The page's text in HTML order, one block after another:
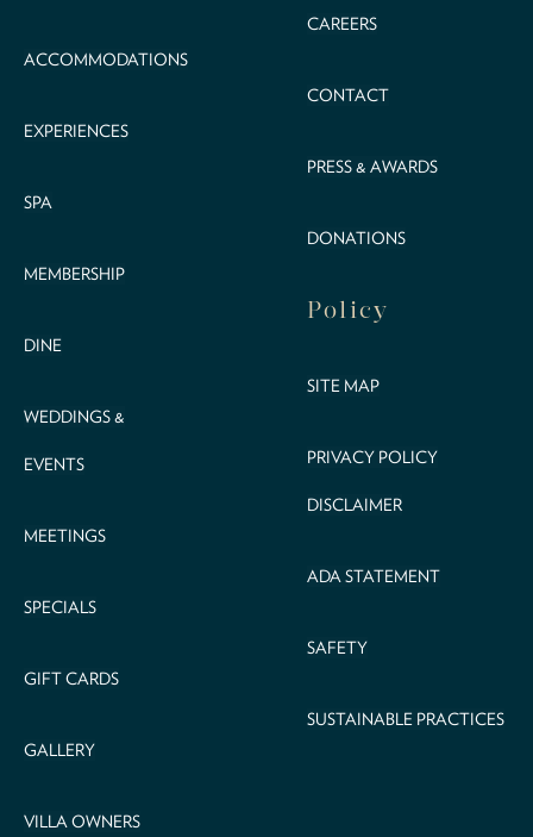
ACCOMMODATIONS
EXPERIENCES
SPA
MEMBERSHIP
DINE
WEDDINGS &
EVENTS
MEETINGS
SPECIALS
GIFT CARDS
GALLERY
VILLA OWNERS
CAREERS
CONTACT
PRESS & AWARDS
DONATIONS
Policy
SITE MAP
PRIVACY POLICY
DISCLAIMER
ADA STATEMENT
SAFETY
SUSTAINABLE PRACTICES